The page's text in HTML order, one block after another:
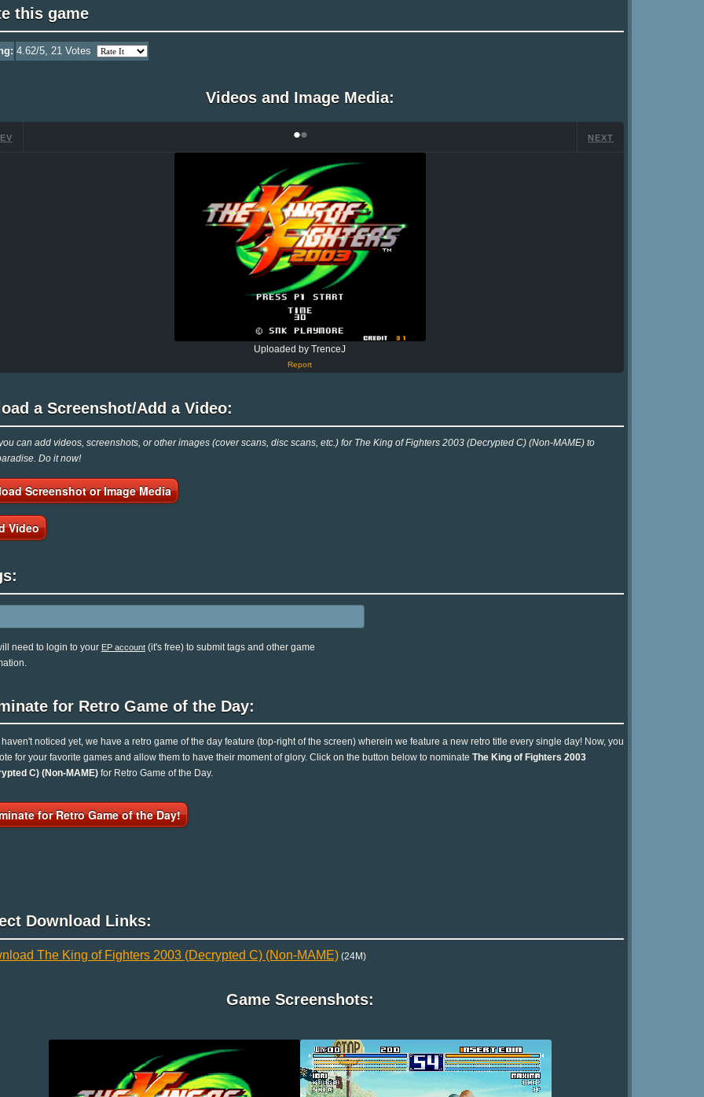
this game
4.62/5, 21 Votes
Videos and Image Media:
•• NEXT
Uploaded by TrenceJ
Report
a Screenshot/Add a Video:
can add videos, screenshots, or other images (cover scans, disc scans, etc.) for The King of Fighters 2003 (Decrypted C) (Non-MAME) to
Do it now!
Screenshot or Image Media
Video
need to login to your EP account(it's free) to submit tags and other game
for Retro Game of the Day:
haven't noticed yet, we have a retro game of the day feature (top-right of the screen) wherein we feature a new retro title every single day! Now, you
for your favorite games and allow them to have their moment of glory. Click on the button below to nominate The King of Fighters 2003
C) (Non-MAME)for Retro Game of the Day.
for Retro Game of the Day!
Download Links:
The King of Fighters 2003 (Decrypted C) (Non-MAME)(24M)
Game Screenshots: